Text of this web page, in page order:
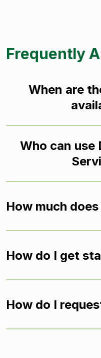
Frequently
When are
Who can
How much
How do I get
How do I